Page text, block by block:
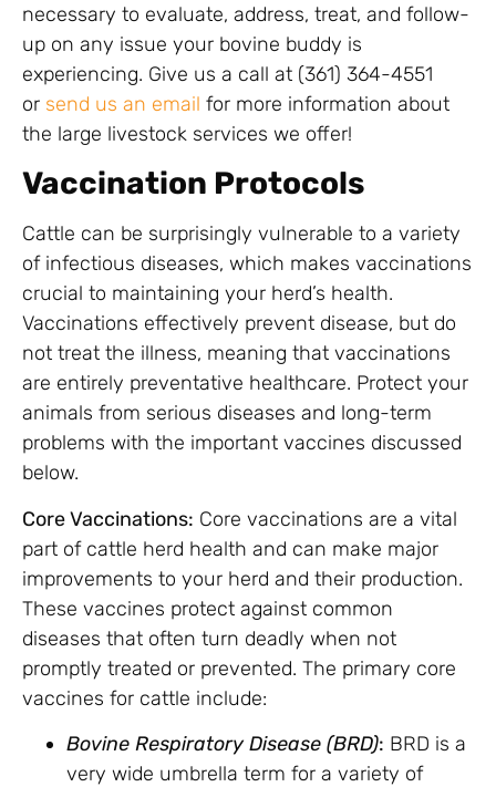
necessary to evaluate, address, treat, and follow-
up on any issue your bovine buddy is
experiencing. Give us a call at (361) 364-4551
or send us an email for more information about
the large livestock services we offer!
Vaccination Protocols
Cattle can be surprisingly vulnerable to a variety
of infectious diseases, which makes vaccinations
crucial to maintaining your herd’s health.
Vaccinations effectively prevent disease, but do
not treat the illness, meaning that vaccinations
are entirely preventative healthcare. Protect your
animals from serious diseases and long-term
problems with the important vaccines discussed
below.
Core Vaccinations: Core vaccinations are a vital
part of cattle herd health and can make major
improvements to your herd and their production.
These vaccines protect against common
diseases that often turn deadly when not
promptly treated or prevented. The primary core
vaccines for cattle include:
Bovine Respiratory Disease (BRD): BRD is a
very wide umbrella term for a variety of